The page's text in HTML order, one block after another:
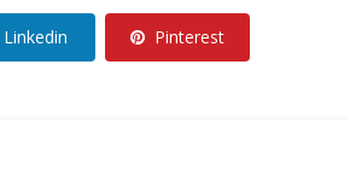
Linkedin Pinterest